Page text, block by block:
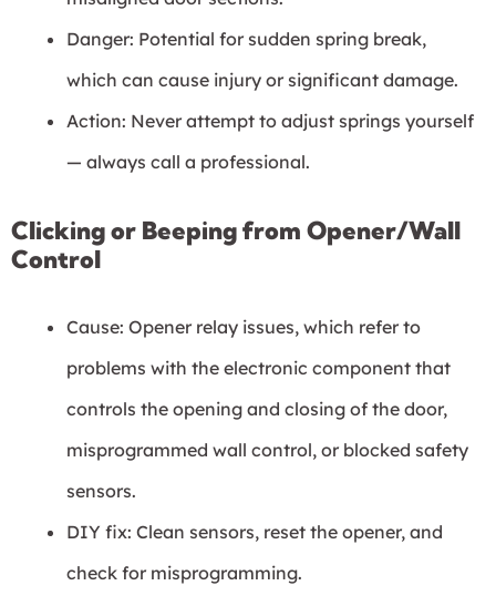
Danger: Potential for sudden spring break,
which can cause injury or significant damage.
Action: Never attempt to adjust springs yourself
— always call a professional.
Clicking or Beeping from Opener/Wall
Control
Cause: Opener relay issues, which refer to
problems with the electronic component that
controls the opening and closing of the door,
misprogrammed wall control, or blocked safety
sensors.
DIY fix: Clean sensors, reset the opener, and
check for misprogramming.